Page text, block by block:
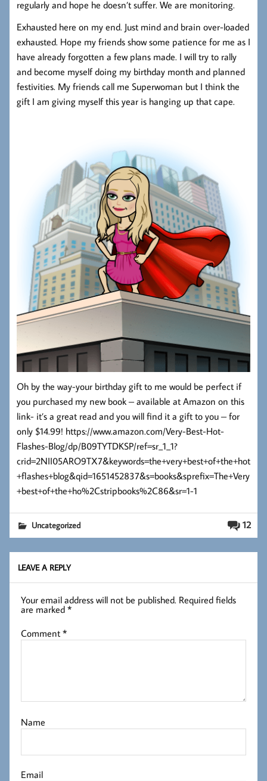
regularly and hope he doesn’t suffer. We are monitoring.
Exhausted here on my end. Just mind and brain over-loaded
exhausted. Hope my friends show some patience for me as I
have already forgotten a few plans made. I will try to rally
and become myself doing my birthday month and planned
festivities. My friends call me Superwoman but I think the
gift I am giving myself this year is hanging up that cape.
Oh by the way-your birthday gift to me would be perfect if
you purchased my new book – available at Amazon on this
link- it’s a great read and you will find it a gift to you – for
only $14.99! https://www.amazon.com/Very-Best-Hot-
Flashes-Blog/dp/B09TYTDKSP/ref=sr_1_1?
crid=2NII05ARO9TX7&keywords=the+very+best+of+the+hot
+flashes+blog&qid=1651452837&s=books&sprefix=The+Very
+best+of+the+ho%2Cstripbooks%2C86&sr=1-1
12
Uncategorized
LEAVE A REPLY
Your email address will not be published. Required fields
are marked*
Comment*
Name
Email